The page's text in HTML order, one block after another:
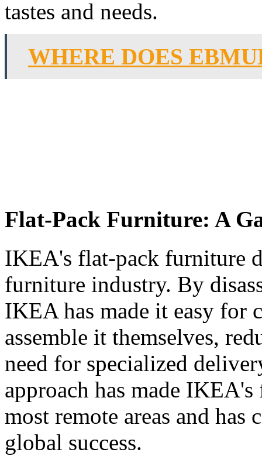
tastes and needs.
WHERE DOES
Flat-Pack Furniture: A
IKEA's flat-pack furniture
furniture industry. By
IKEA has made it easy for
assemble it themselves,
need for specialized
approach has made
most remote areas and
global success.